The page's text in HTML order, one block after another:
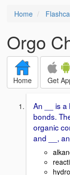
Home
Orgo
Home Get
An __ is a
bonds.
organic
and __,